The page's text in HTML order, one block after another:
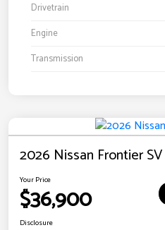
Drivetrain
Engine
Transmission
2026 Nissan Frontier SV
Your Price
$36,900
Disclosure